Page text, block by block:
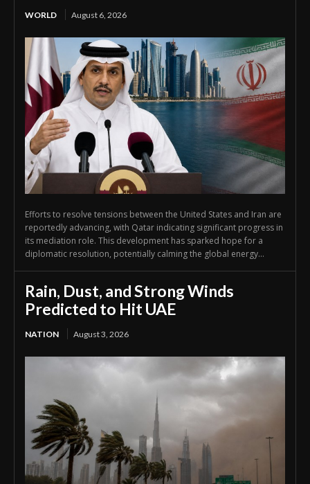
WORLD August 6, 2026
Efforts to resolve tensions between the United States and Iran are
reportedly advancing, with Qatar indicating significant progress in
its mediation role. This development has sparked hope for a
diplomatic resolution, potentially calming the global energy...
Rain, Dust, and Strong Winds
Predicted to Hit UAE
NATION August 3, 2026